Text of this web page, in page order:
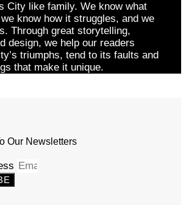
City like family. We know what
know how it struggles, and we
Through great storytelling,
design, we help our readers
triumphs, tend to its faults and
that make it unique.
Our Newsletters